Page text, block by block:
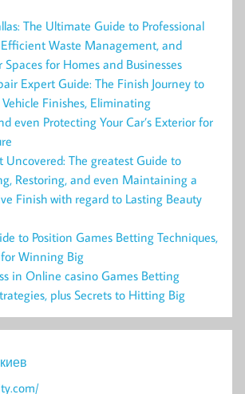
The Ultimate Guide to Professional
Waste Management, and
for Homes and Businesses
Expert Guide: The Finish Journey to
Finishes, Eliminating
even Protecting Your Car’s Exterior for
Uncovered: The greatest Guide to
Restoring, and even Maintaining a
Finish with regard to Lasting Beauty
to Position Games Betting Techniques,
Winning Big
in Online casino Games Betting
plus Secrets to Hitting Big